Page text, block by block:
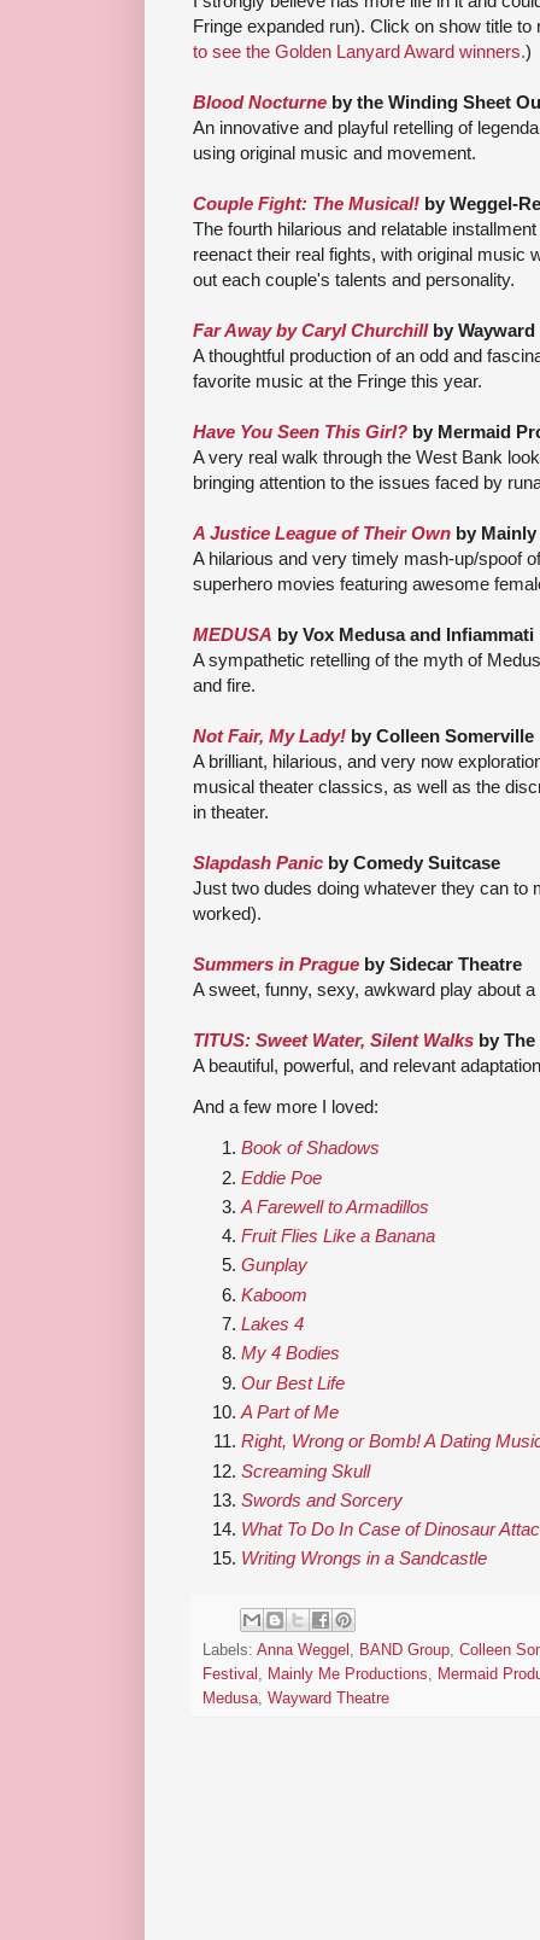
Fringe expanded run). Click on show title to
to see the Golden Lanyard Award winners.)
Blood Nocturne by the Winding Sheet
An innovative and playful retelling of
using original music and movement.
Couple Fight: The Musical! by Weggel-
The fourth hilarious and relatable
reenact their real fights, with original music
out each couple's talents and personality.
Far Away by Caryl Churchillby Wayward
A thoughtful production of an odd and
favorite music at the Fringe this year.
Have You Seen This Girl? by Mermaid
A very real walk through the West Bank
bringing attention to the issues faced by
A Justice League of Their Own by
A hilarious and very timely mash-up/spoof
superhero movies featuring awesome
MEDUSA by Vox Medusa and Infiammati
A sympathetic retelling of the myth of
and fire.
Not Fair, My Lady! by Colleen
A brilliant, hilarious, and very now
musical theater classics, as well as the
in theater.
Slapdash Panic by Comedy Suitcase
Just two dudes doing whatever they can to
worked).
Summers in Prague by Sidecar Theatre
A sweet, funny, sexy, awkward play about
TITUS: Sweet Water, Silent Walks by
A beautiful, powerful, and relevant
And a few more I loved:
Book of Shadows
Eddie Poe
A Farewell to Armadillos
Fruit Flies Like a Banana
Gunplay
Kaboom
Lakes 4
My 4 Bodies
Our Best Life
A Part of Me
Right, Wrong or Bomb! A Dating
Screaming Skull
Swords and Sorcery
What To Do In Case of Dinosaur
Writing Wrongs in a Sandcastle
Labels: Anna Weggel BAND Group Colleen
Festival
Mainly Me Productions
Mermaid
Medusa Wayward Theatre